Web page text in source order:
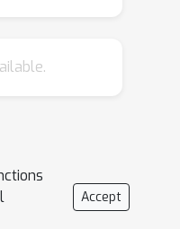
in the
algorithm:
the
Accept